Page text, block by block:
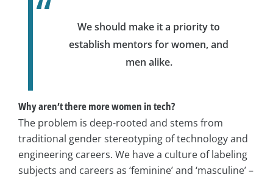
We should make it a priority to
establish mentors for women, and
men alike.
Why aren’t there more women in tech?
The problem is deep-rooted and stems from
traditional gender stereotyping of technology and
engineering careers. We have a culture of labeling
subjects and careers as ‘feminine’ and ‘masculine’ –